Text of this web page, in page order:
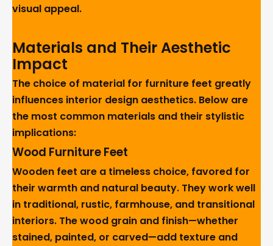
visual appeal.
Materials and Their Aesthetic
Impact
The choice of material for furniture feet greatly
influences interior design aesthetics. Below are
the most common materials and their stylistic
implications:
Wood Furniture Feet
Wooden feet are a timeless choice, favored for
their warmth and natural beauty. They work well
in traditional, rustic, farmhouse, and transitional
interiors. The wood grain and finish—whether
stained, painted, or carved—add texture and